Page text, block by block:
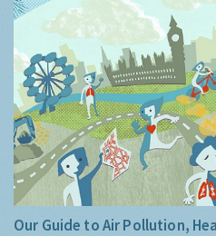
Our Guide to Air Pollution,